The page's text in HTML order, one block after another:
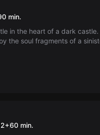
min.
in the heart of a dark castle.
the soul fragments of a
+60 min.